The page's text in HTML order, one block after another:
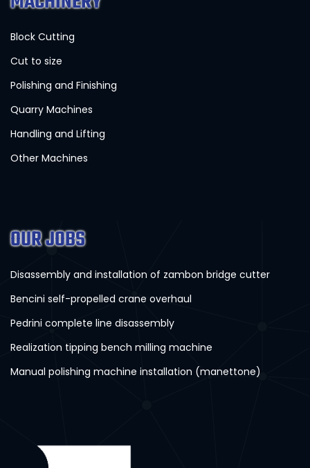
Block Cutting
Cut to size
Polishing and Finishing
Quarry Machines
Handling and Lifting
Other Machines
OUR JOBS
Disassembly and installation of zambon bridge cutter
Bencini self-propelled crane overhaul
Pedrini complete line disassembly
Realization tipping bench milling machine
Manual polishing machine installation (manettone)